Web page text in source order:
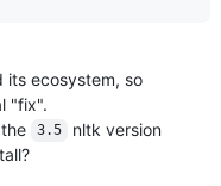
its ecosystem, so
"fix".
3.5
nltk version